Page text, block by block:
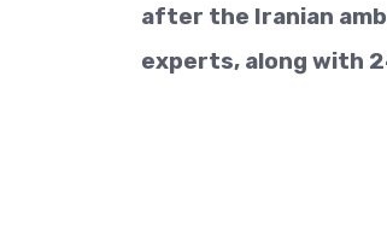
after the Iranian
experts, along with